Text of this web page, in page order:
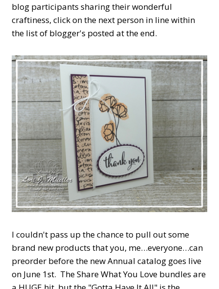
blog participants sharing their wonderful
craftiness, click on the next person in line within
the list of blogger's posted at the end.
I couldn't pass up the chance to pull out some
brand new products that you, me…everyone…can
preorder before the new Annual catalog goes live
on June 1st. The Share What You Love bundles are